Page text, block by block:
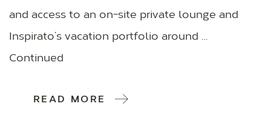
and access to an on-site private lounge and
Inspirato’s vacation portfolio around …
Continued
READ MORE